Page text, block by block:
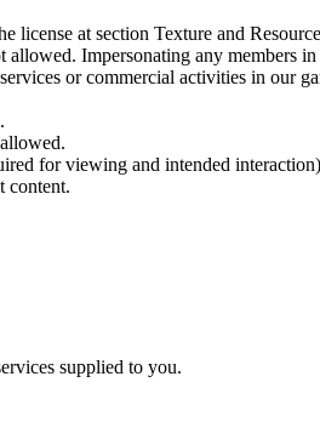
at section Texture and
Impersonating any members
or commercial activities in our
for viewing and intended
content.
supplied to you.